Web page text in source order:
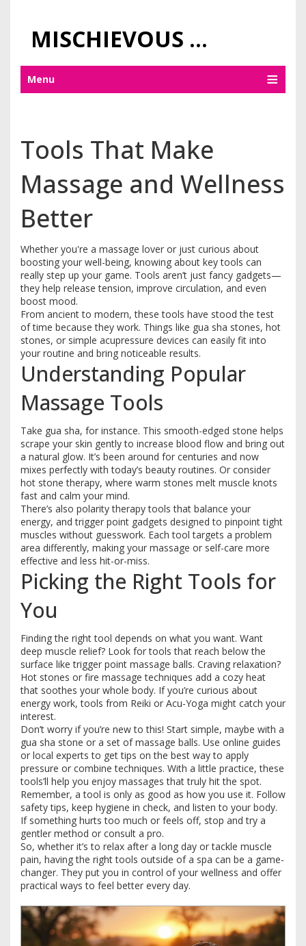
MISCHIEVOUS PRAGUE PLEASURES
Menu
Tools That Make
Massage and Wellness
Better
Whether you're a massage lover or just curious about
boosting your well-being, knowing about key tools can
really step up your game. Tools aren’t just fancy gadgets—
they help release tension, improve circulation, and even
boost mood.
From ancient to modern, these tools have stood the test
of time because they work. Things like gua sha stones, hot
stones, or simple acupressure devices can easily fit into
your routine and bring noticeable results.
Understanding Popular
Massage Tools
Take gua sha, for instance. This smooth-edged stone helps
scrape your skin gently to increase blood flow and bring out
a natural glow. It’s been around for centuries and now
mixes perfectly with today’s beauty routines. Or consider
hot stone therapy, where warm stones melt muscle knots
fast and calm your mind.
There’s also polarity therapy tools that balance your
energy, and trigger point gadgets designed to pinpoint tight
muscles without guesswork. Each tool targets a problem
area differently, making your massage or self-care more
effective and less hit-or-miss.
Picking the Right Tools for
You
Finding the right tool depends on what you want. Want
deep muscle relief? Look for tools that reach below the
surface like trigger point massage balls. Craving relaxation?
Hot stones or fire massage techniques add a cozy heat
that soothes your whole body. If you’re curious about
energy work, tools from Reiki or Acu-Yoga might catch your
interest.
Don’t worry if you’re new to this! Start simple, maybe with a
gua sha stone or a set of massage balls. Use online guides
or local experts to get tips on the best way to apply
pressure or combine techniques. With a little practice, these
tools’ll help you enjoy massages that truly hit the spot.
Remember, a tool is only as good as how you use it. Follow
safety tips, keep hygiene in check, and listen to your body.
If something hurts too much or feels off, stop and try a
gentler method or consult a pro.
So, whether it’s to relax after a long day or tackle muscle
pain, having the right tools outside of a spa can be a game-
changer. They put you in control of your wellness and offer
practical ways to feel better every day.